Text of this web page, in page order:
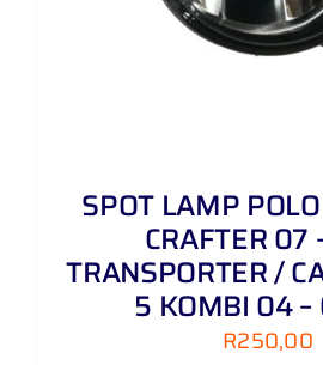
SPOT LAMP
CRAFTER 07
TRANSPORTER /
5 KOMBI 04 –
R250,00